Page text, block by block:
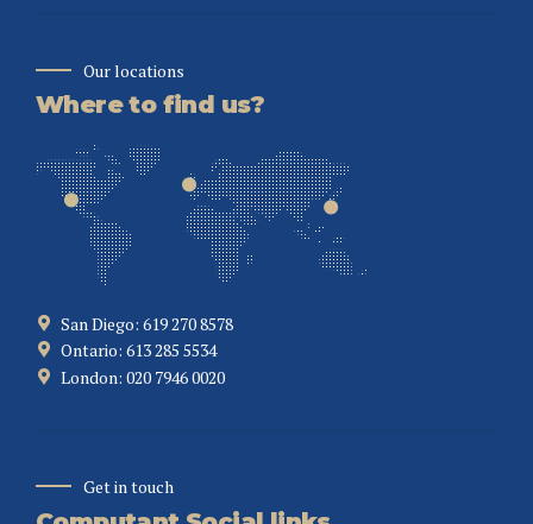
Our locations
Where to find us?
San Diego: 619 270 8578
Ontario: 613 285 5534
London: 020 7946 0020
Get in touch